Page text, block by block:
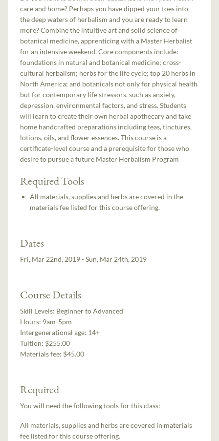
care and home? Perhaps you have dipped your toes into
the deep waters of herbalism and you are ready to learn
more? Combine the intuitive art and solid science of
botanical medicine, apprenticing with a Master Herbalist
for an intensive weekend. Core components include:
foundations in natural and botanical medicine; cross-
cultural herbalism; herbs for the life cycle; top 20 herbs in
North America; and botanicals not only for physical health
but for contemporary life stressors, such as anxiety,
depression, environmental factors, and stress. Students
will learn to create their own herbal apothecary and take
home handcrafted preparations including teas, tinctures,
lotions, oils, and flower essences. This course is a
certificate-level course and a prerequisite for those who
desire to pursue a future Master Herbalism Program
Required Tools
All materials, supplies and herbs are covered in the
materials fee listed for this course offering.
Dates
Fri, Mar 22nd, 2019 - Sun, Mar 24th, 2019
Course Details
Skill Levels: Beginner to Advanced
Hours: 9am-5pm
Intergenerational age: 14+
Tuition: $255.00
Materials fee: $45.00
Required
You will need the following tools for this class:
All materials, supplies and herbs are covered in materials
fee listed for this course offering.